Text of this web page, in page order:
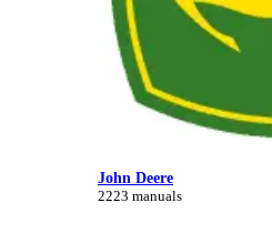
John Deere
2223 manuals